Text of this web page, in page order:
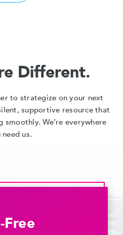
Different.
to strategize on your next
supportive resource that
smoothly. We’re everywhere
us.
Free